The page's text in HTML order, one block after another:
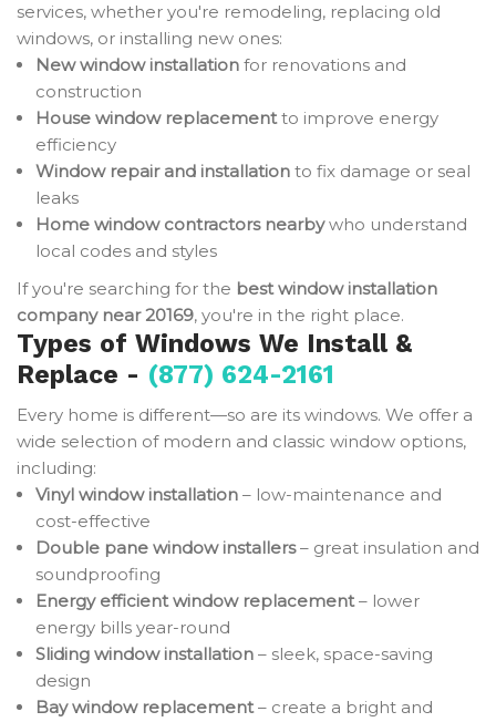
services, whether you're remodeling, replacing old
windows, or installing new ones:
New window installation for renovations and
construction
House window replacementto improve energy
efficiency
Window repair and installation to fix damage or seal
leaks
Home window contractors nearbywho understand
local codes and styles
If you're searching for the best window installation
company near 20169, you're in the right place.
Types of Windows We Install &
Replace - (877) 624-2161
Every home is different—so are its windows. We offer a
wide selection of modern and classic window options,
including:
Vinyl window installation – low-maintenance and
cost-effective
Double pane window installers– great insulation and
soundproofing
Energy efficient window replacement– lower
energy bills year-round
Sliding window installation – sleek, space-saving
design
Bay window replacement– create a bright and